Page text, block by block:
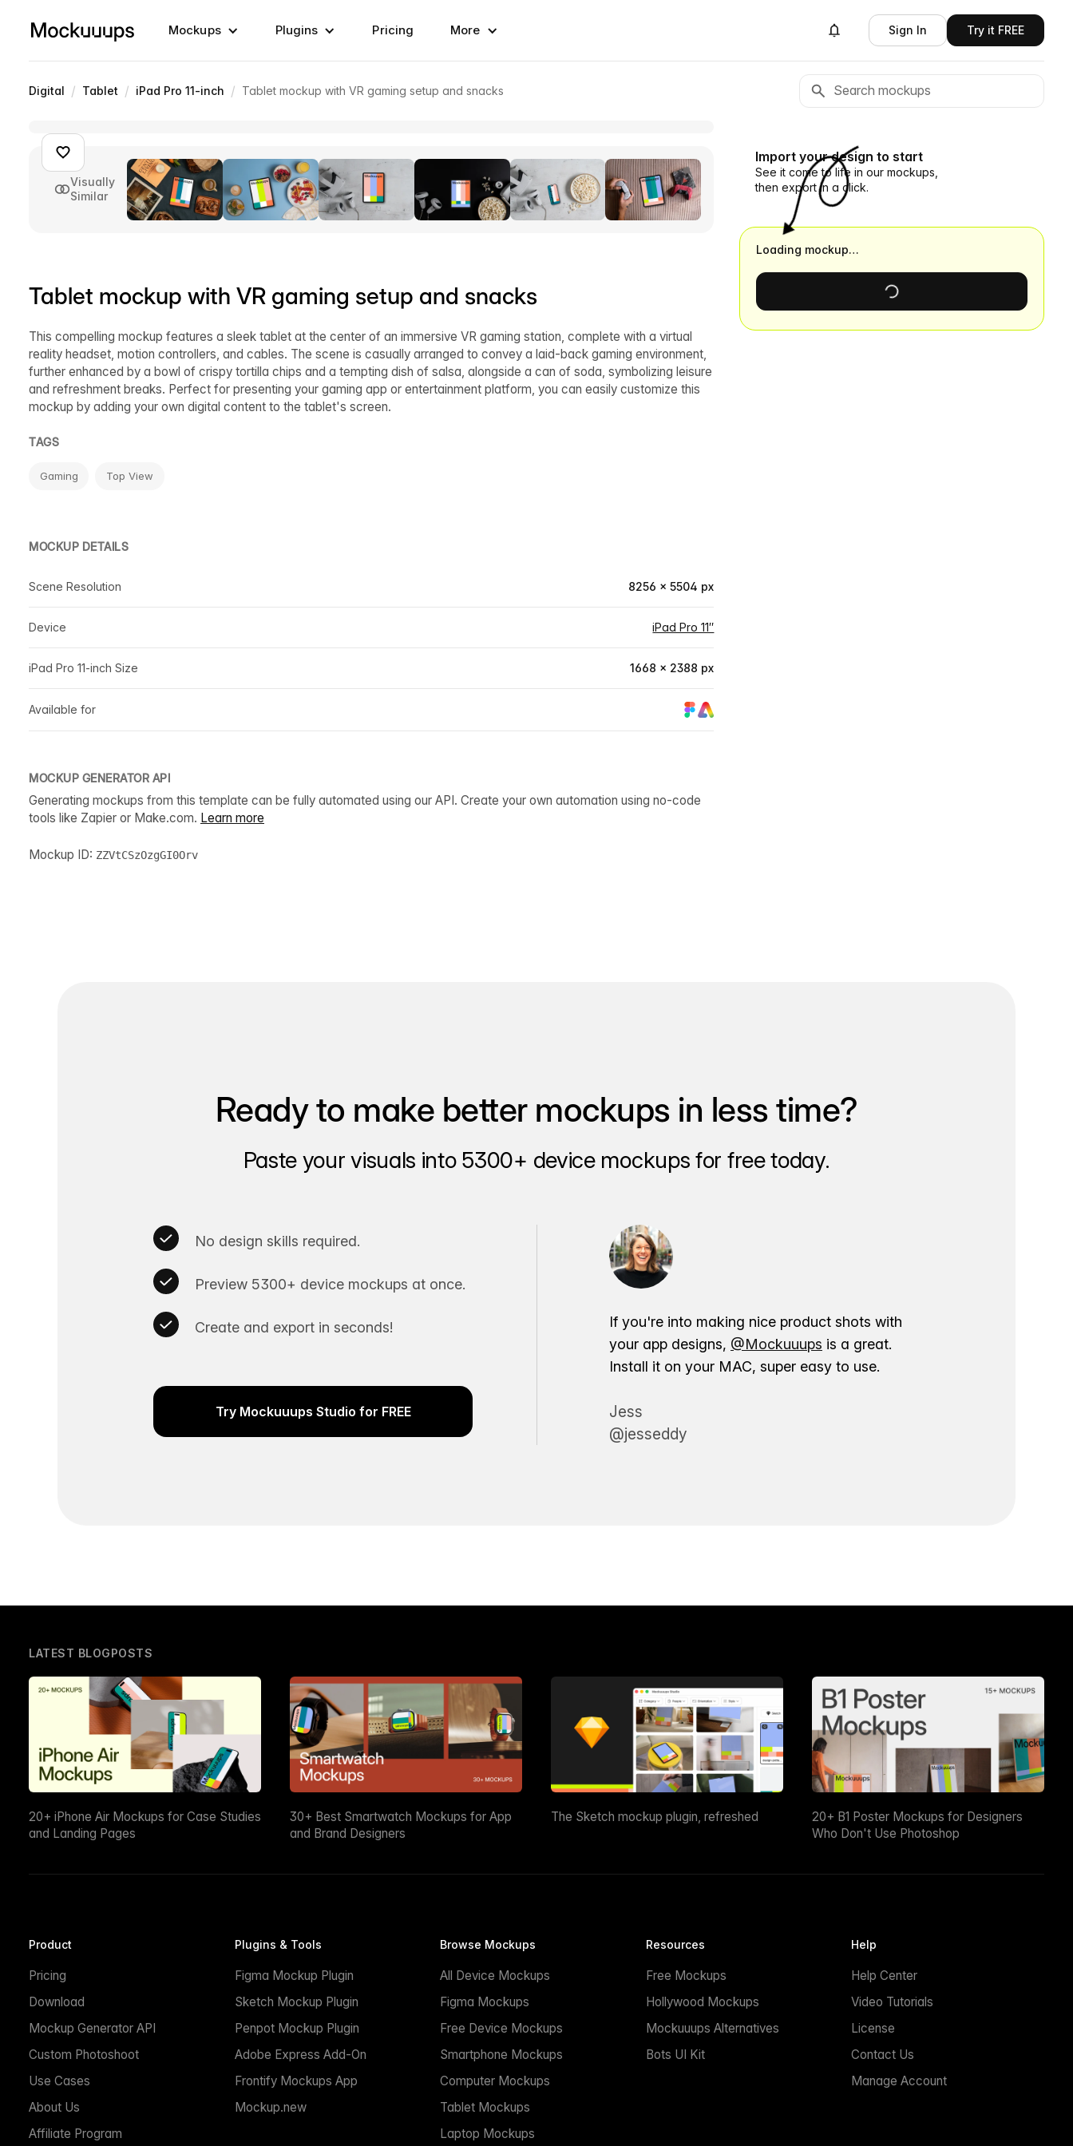
Mockups Plugins Pricing More Sign In Try it FREE
Digital / Tablet / iPad Pro 11-inch / Tablet mockup with VR gaming setup and snacks
Visually
Similar
Tablet mockup with VR gaming setup and snacks
This compelling mockup features a sleek tablet at the center of an immersive VR gaming station, complete with a virtual
reality headset, motion controllers, and cables. The scene is casually arranged to convey a laid-back gaming environment,
further enhanced by a bowl of crispy tortilla chips and a tempting dish of salsa, alongside a can of soda, symbolizing leisure
and refreshment breaks. Perfect for presenting your gaming app or entertainment platform, you can easily customize this
mockup by adding your own digital content to the tablet's screen.
TAGS
Gaming Top View
MOCKUP DETAILS
Scene Resolution 8256 × 5504 px
Device iPad Pro 11″
iPad Pro 11-inch Size 1668 × 2388 px
Available for
MOCKUP GENERATOR API
Generating mockups from this template can be fully automated using our API. Create your own automation using no-code
tools like Zapier or Make.com. Learn more
Mockup ID: ZZVtCSzOzgGI0Orv
Import your design to start
See it come to life in our mockups,
then export in a click.
Loading mockup…
Ready to make better mockups in less time?
Paste your visuals into 5300+ device mockups for free today.
No design skills required.
Preview 5300+ device mockups at once.
Create and export in seconds!
Try Mockuuups Studio for FREE
If you're into making nice product shots with
your app designs, @Mockuuups is a great.
Install it on your MAC, super easy to use.
Jess
@jesseddy
LATEST BLOGPOSTS
20+ iPhone Air Mockups for Case Studies
and Landing Pages
30+ Best Smartwatch Mockups for App
and Brand Designers
The Sketch mockup plugin, refreshed
20+ B1 Poster Mockups for Designers
Who Don't Use Photoshop
Product
Pricing
Download
Mockup Generator API
Custom Photoshoot
Use Cases
About Us
Affiliate Program
Plugins & Tools
Figma Mockup Plugin
Sketch Mockup Plugin
Penpot Mockup Plugin
Adobe Express Add-On
Frontify Mockups App
Mockup.new
Browse Mockups
All Device Mockups
Figma Mockups
Free Device Mockups
Smartphone Mockups
Computer Mockups
Tablet Mockups
Laptop Mockups
Resources
Free Mockups
Hollywood Mockups
Mockuuups Alternatives
Bots UI Kit
Help
Help Center
Video Tutorials
License
Contact Us
Manage Account